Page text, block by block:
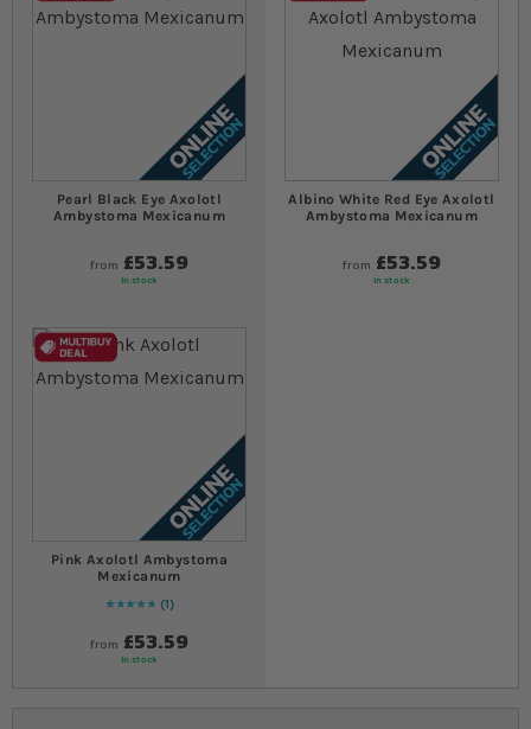
Pearl Black Eye Axolotl
Ambystoma Mexicanum
from £53.59
In stock
Albino White Red Eye Axolotl
Ambystoma Mexicanum
from £53.59
In stock
Pink Axolotl Ambystoma
Mexicanum
Rating:
100
% of100
1
from £53.59
In stock